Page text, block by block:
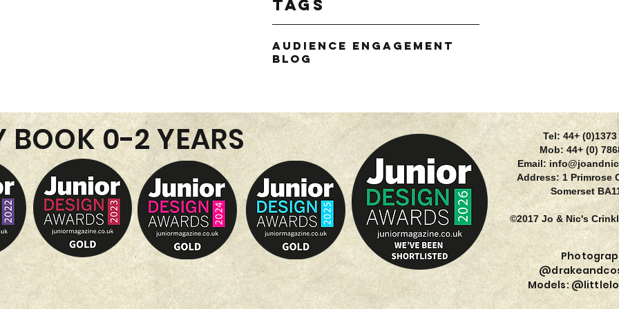
Tags
Audience Engagement
Blog
BOOK 0-2 YEARS
Tel: 44+
Mob: 44+ (0)
Email:
Address: 1 Primrose
Somerset
©2017 Jo & Nic's
Models: